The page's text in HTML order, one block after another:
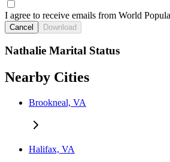
I agree to receive emails from World
Cancel Download
Nathalie Marital Status
Nearby Cities
Brookneal, VA
Halifax, VA